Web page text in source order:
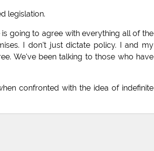
legislation.
going to agree with everything all of the
I don't just dictate policy. I and my
We've been talking to those who have
confronted with the idea of indefinite